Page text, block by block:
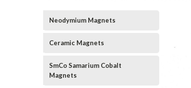
Neodymium Magnets
Ceramic Magnets
SmCo Samarium Cobalt
Magnets